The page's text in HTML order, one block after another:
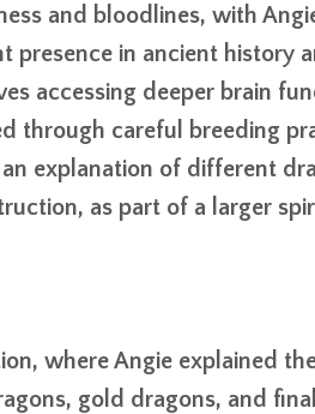
and bloodlines, with
presence in ancient history
accessing deeper brain
through careful breeding
explanation of different
as part of a larger
where Angie explained
gold dragons, and